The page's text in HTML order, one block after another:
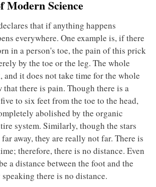
Modern Science
that if anything happens
everywhere. One example is, if there
in a person's toe, the pain of this prick
by the toe or the leg. The whole
it does not take time for the whole
that there is pain. Though there is a
to six feet from the toe to the head,
abolished by the organic
system. Similarly, though the stars
away, they are really not far. There is
therefore, there is no distance. Even
a distance between the foot and the
there is no distance.